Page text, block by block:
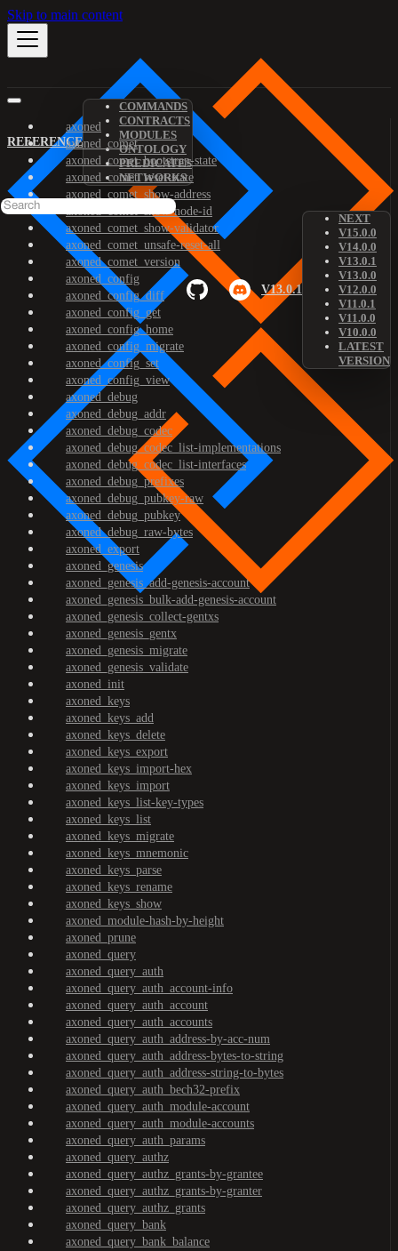
Skip to main content
REFERENCE
COMMANDS
CONTRACTS
MODULES
ONTOLOGY
PREDICATES
NETWORKS
V13.0.1
NEXT
V15.0.0
V14.0.0
V13.0.1
V13.0.0
V12.0.0
V11.0.1
V11.0.0
V10.0.0
LATEST
VERSION
axoned
axoned_comet
axoned_comet_bootstrap-state
axoned_comet_reset-state
axoned_comet_show-address
axoned_comet_show-node-id
axoned_comet_show-validator
axoned_comet_unsafe-reset-all
axoned_comet_version
axoned_config
axoned_config_diff
axoned_config_get
axoned_config_home
axoned_config_migrate
axoned_config_set
axoned_config_view
axoned_debug
axoned_debug_addr
axoned_debug_codec
axoned_debug_codec_list-implementations
axoned_debug_codec_list-interfaces
axoned_debug_prefixes
axoned_debug_pubkey-raw
axoned_debug_pubkey
axoned_debug_raw-bytes
axoned_export
axoned_genesis
axoned_genesis_add-genesis-account
axoned_genesis_bulk-add-genesis-account
axoned_genesis_collect-gentxs
axoned_genesis_gentx
axoned_genesis_migrate
axoned_genesis_validate
axoned_init
axoned_keys
axoned_keys_add
axoned_keys_delete
axoned_keys_export
axoned_keys_import-hex
axoned_keys_import
axoned_keys_list-key-types
axoned_keys_list
axoned_keys_migrate
axoned_keys_mnemonic
axoned_keys_parse
axoned_keys_rename
axoned_keys_show
axoned_module-hash-by-height
axoned_prune
axoned_query
axoned_query_auth
axoned_query_auth_account-info
axoned_query_auth_account
axoned_query_auth_accounts
axoned_query_auth_address-by-acc-num
axoned_query_auth_address-bytes-to-string
axoned_query_auth_address-string-to-bytes
axoned_query_auth_bech32-prefix
axoned_query_auth_module-account
axoned_query_auth_module-accounts
axoned_query_auth_params
axoned_query_authz
axoned_query_authz_grants-by-grantee
axoned_query_authz_grants-by-granter
axoned_query_authz_grants
axoned_query_bank
axoned_query_bank_balance